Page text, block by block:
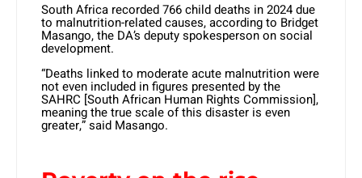
South Africa recorded 766 child deaths in 2024 due
to malnutrition-related causes, according to Bridget
Masango, the DA’s deputy spokesperson on social
development.
“Deaths linked to moderate acute malnutrition were
not even included in figures presented by the
SAHRC [South African Human Rights Commission],
meaning the true scale of this disaster is even
greater,” said Masango.